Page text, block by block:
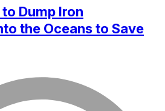
Dump Iron
the Oceans to Save